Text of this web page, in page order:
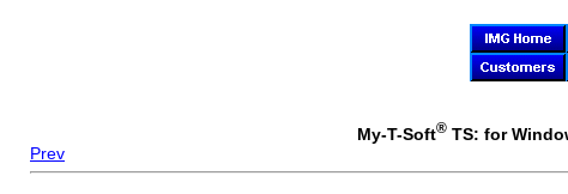
My-T-Soft®TS: for
Prev